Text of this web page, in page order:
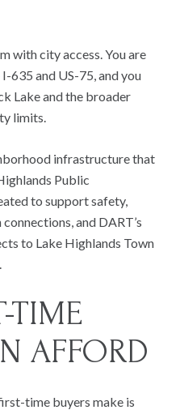
with city access. You are
635 and US-75, and you
Lake and the broader
limits.
infrastructure that
Public
to support safety,
and DART’s
to Lake Highlands Town
TIME
AFFORD
time buyers make is